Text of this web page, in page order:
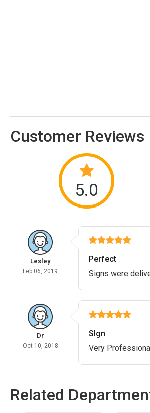
Customer Reviews
5.0
Lesley
Feb 06, 2019
Perfect
Signs were
Dr
Oct 10, 2018
SIgn
Very
Related